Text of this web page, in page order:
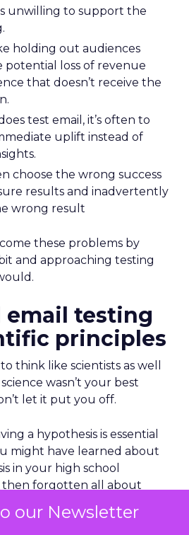
our Newsletter
unwilling to support the
holding out audiences
potential loss of revenue
that doesn’t receive the
test email, it’s often to
uplift instead of
choose the wrong success
results and inadvertently
wrong result
these problems by
and approaching testing
email testing
principles
think like scientists as well
wasn’t your best
let it put you off.
a hypothesis is essential
might have learned about
in your high school
then forgotten all about